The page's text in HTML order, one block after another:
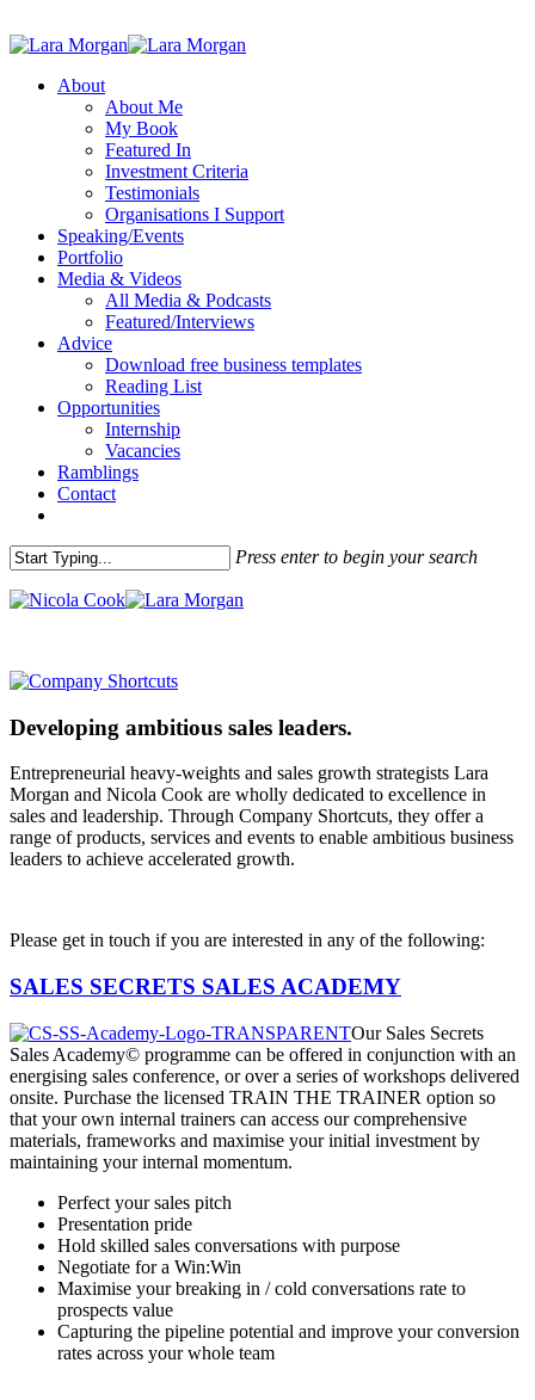
About
About Me
My Book
Featured In
Investment Criteria
Testimonials
Organisations I Support
Speaking/Events
Portfolio
Media & Videos
All Media & Podcasts
Featured/Interviews
Advice
Download free business templates
Reading List
Opportunities
Internship
Vacancies
Ramblings
Contact
Press enter to begin your search
Developing ambitious sales leaders.
Entrepreneurial heavy-weights and sales growth strategists Lara
Morgan and Nicola Cook are wholly dedicated to excellence in
sales and leadership. Through Company Shortcuts, they offer a
range of products, services and events to enable ambitious business
leaders to achieve accelerated growth.
Please get in touch if you are interested in any of the following:
SALES SECRETS SALES ACADEMY
Our Sales Secrets
Sales Academy© programme can be offered in conjunction with an
energising sales conference, or over a series of workshops delivered
onsite. Purchase the licensed TRAIN THE TRAINER option so
that your own internal trainers can access our comprehensive
materials, frameworks and maximise your initial investment by
maintaining your internal momentum.
Perfect your sales pitch
Presentation pride
Hold skilled sales conversations with purpose
Negotiate for a Win:Win
Maximise your breaking in / cold conversations rate to
prospects value
Capturing the pipeline potential and improve your conversion
rates across your whole team